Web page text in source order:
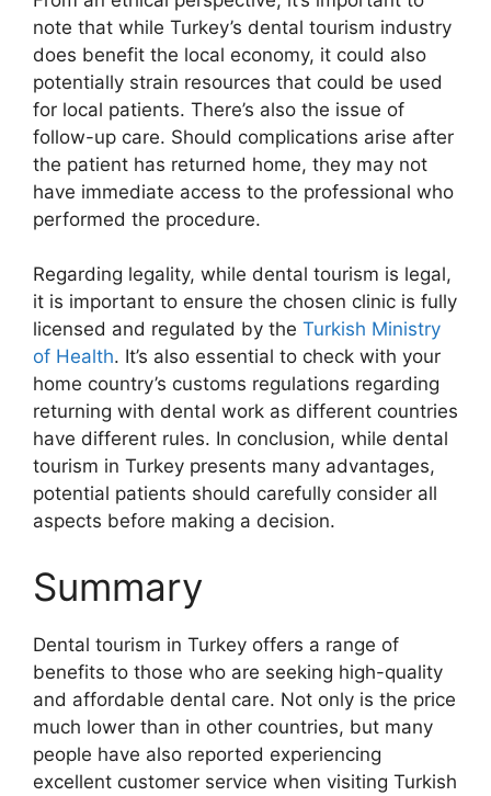
note that while Turkey’s dental tourism industry
does benefit the local economy, it could also
potentially strain resources that could be used
for local patients. There’s also the issue of
follow-up care. Should complications arise after
the patient has returned home, they may not
have immediate access to the professional who
performed the procedure.
Regarding legality, while dental tourism is legal,
it is important to ensure the chosen clinic is fully
licensed and regulated by the Turkish Ministry
of Health. It’s also essential to check with your
home country’s customs regulations regarding
returning with dental work as different countries
have different rules. In conclusion, while dental
tourism in Turkey presents many advantages,
potential patients should carefully consider all
aspects before making a decision.
Summary
Dental tourism in Turkey offers a range of
benefits to those who are seeking high-quality
and affordable dental care. Not only is the price
much lower than in other countries, but many
people have also reported experiencing
excellent customer service when visiting Turkish